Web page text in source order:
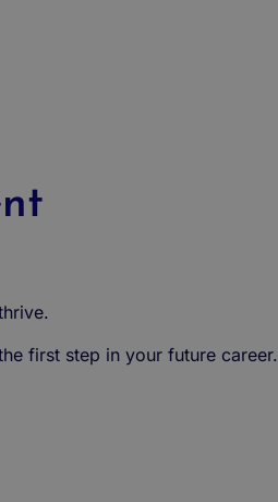
first step in your future career.